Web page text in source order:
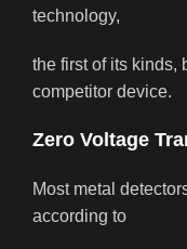
technology,
the first of its kinds,
competitor device.
Zero Voltage
Most metal
according to